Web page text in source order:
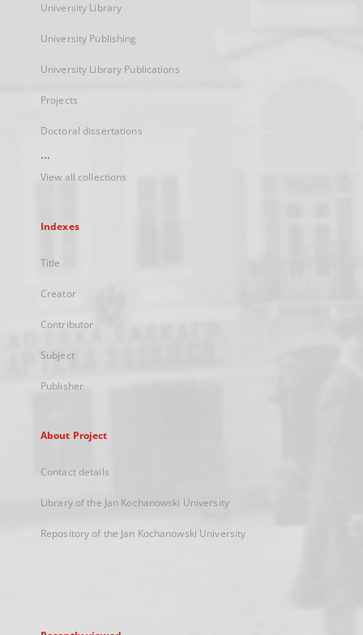
University Library
University Publishing
University Library Publications
Projects
Doctoral dissertations
...
View all collections
Indexes
Title
Creator
Contributor
Subject
Publisher
About Project
Contact details
Library of the Jan Kochanowski University
Repository of the Jan Kochanowski University